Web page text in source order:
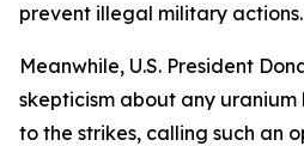
prevent illegal military actions.
Meanwhile, U.S. President
skepticism about any
to the strikes, calling such an